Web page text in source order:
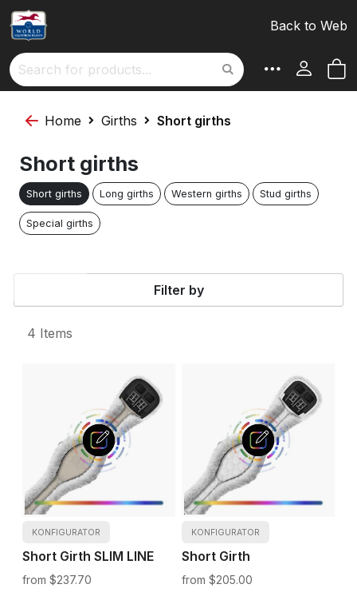
Back to Web
Search
Home Girths Short girths
Short girths
Short girths Long girths Western girths Stud girths
Special girths
Filter by
4 Items
KONFIGURATOR
Short Girth SLIM LINE
$237.70
KONFIGURATOR
Short Girth
$205.00